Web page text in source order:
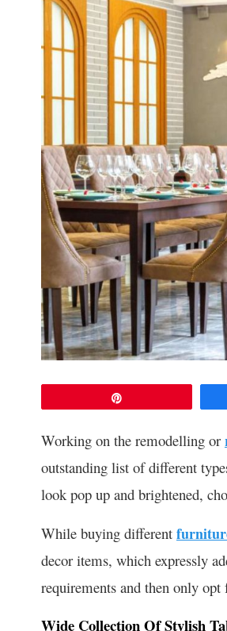
Working on the remodelling or
outstanding list of different
look pop up and brightened,
While buying different
decor items, which expressly
requirements and then only opt
Wide Collection Of Stylish